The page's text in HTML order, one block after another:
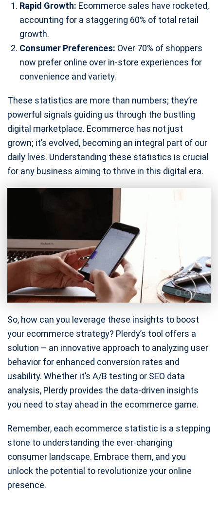
Rapid Growth: Ecommerce sales have rocketed,
accounting for a staggering 60% of total retail
growth.
Consumer Preferences: Over 70% of shoppers
now prefer online over in-store experiences for
convenience and variety.
These statistics are more than numbers; they’re
powerful signals guiding us through the bustling
digital marketplace. Ecommerce has not just
grown; it’s evolved, becoming an integral part of our
daily lives. Understanding these statistics is crucial
for any business aiming to thrive in this digital era.
So, how can you leverage these insights to boost
your ecommerce strategy? Plerdy’s tool offers a
solution – an innovative approach to analyzing user
behavior for enhanced conversion rates and
usability. Whether it’s A/B testing or SEO data
analysis, Plerdy provides the data-driven insights
you need to stay ahead in the ecommerce game.
Remember, each ecommerce statistic is a stepping
stone to understanding the ever-changing
consumer landscape. Embrace them, and you
unlock the potential to revolutionize your online
presence.